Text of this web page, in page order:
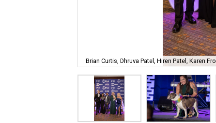
Brian Curtis, Dhruva Patel, Hiren Patel, Karen